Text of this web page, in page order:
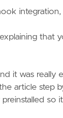
explaining that
it was really
article step
so